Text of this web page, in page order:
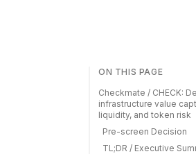
ON THIS PAGE
Checkmate / CHECK:
infrastructure value
liquidity, and token risk
Pre-screen Decision
TL;DR / Executive